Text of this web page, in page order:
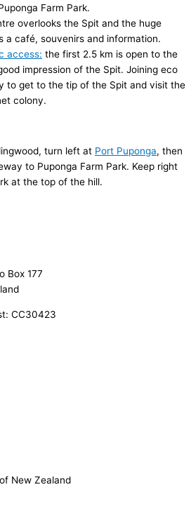
Farm Park.
overlooks the Spit and the huge
a café, souvenirs and information.
access: the first 2.5 km is open to the
impression of the Spit. Joining eco
to get to the tip of the Spit and visit the
colony.
turn left at Port Puponga, then
to Puponga Farm Park. Keep right
at the top of the hill.
Box 177
CC30423
New Zealand